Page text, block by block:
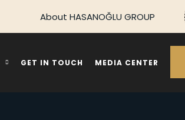
About HASANOĞLU GROUP
GET IN TOUCH MEDIA CENTER